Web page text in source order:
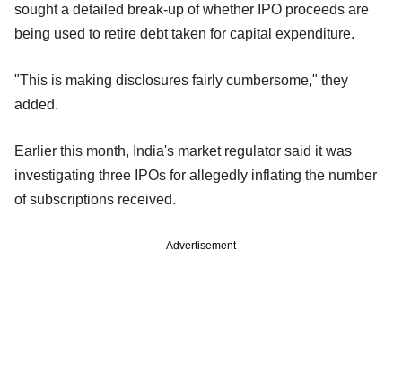
sought a detailed break-up of whether IPO proceeds are
being used to retire debt taken for capital expenditure.
"This is making disclosures fairly cumbersome," they
added.
Earlier this month, India's market regulator said it was
investigating three IPOs for allegedly inflating the number
of subscriptions received.
Advertisement